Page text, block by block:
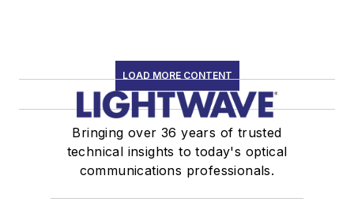
LOAD MORE CONTENT
Bringing over 36 years of trusted
technical insights to today's optical
communications professionals.